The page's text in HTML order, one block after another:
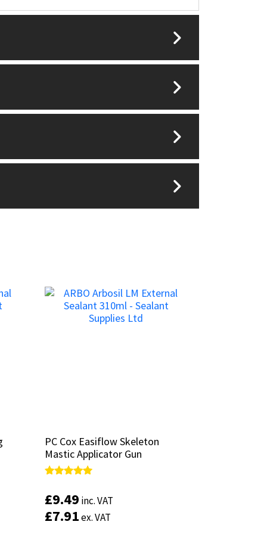
PC Cox Easiflow Skeleton
Mastic Applicator Gun
out of 5
£9.49 inc. VAT
£7.91ex. VAT
PC Cox Easiflow Skeleton
Mastic Applicator Gun
out of 5
£9.49 inc. VAT
£7.91ex. VAT